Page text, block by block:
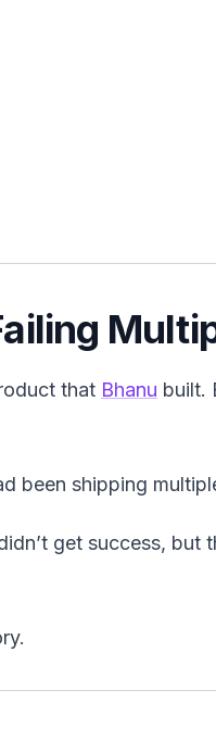
that Bhanu built.
been shipping
get success, but